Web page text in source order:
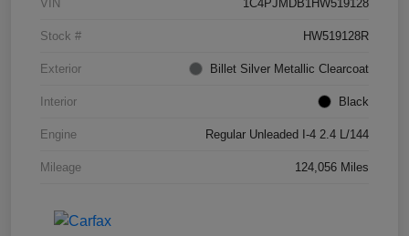
VIN 1C4PJMDB1HW519128
Stock # HW519128R
Exterior Billet Silver Metallic Clearcoat
Interior Black
Engine Regular Unleaded I-4 2.4 L/144
Mileage 124,056 Miles